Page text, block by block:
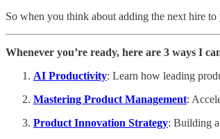
So when you think about adding the next hire
Whenever you’re ready, here are 3 ways I
AI Productivity: Learn how leading
Mastering Product Management:
Product Innovation Strategy: Building